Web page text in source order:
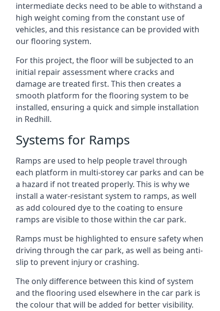
intermediate decks need to be able to withstand a
high weight coming from the constant use of
vehicles, and this resistance can be provided with
our flooring system.
For this project, the floor will be subjected to an
initial repair assessment where cracks and
damage are treated first. This then creates a
smooth platform for the flooring system to be
installed, ensuring a quick and simple installation
in Redhill.
Systems for Ramps
Ramps are used to help people travel through
each platform in multi-storey car parks and can be
a hazard if not treated properly. This is why we
install a water-resistant system to ramps, as well
as add coloured dye to the coating to ensure
ramps are visible to those within the car park.
Ramps must be highlighted to ensure safety when
driving through the car park, as well as being anti-
slip to prevent injury or crashing.
The only difference between this kind of system
and the flooring used elsewhere in the car park is
the colour that will be added for better visibility.